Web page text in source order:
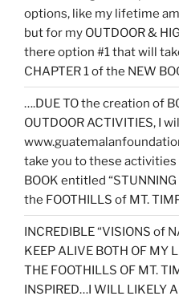
options, like my lifetime
but for my OUTDOOR &
there option #1 that will
CHAPTER 1 of the NEW
….DUE TO the creation of
OUTDOOR ACTIVITIES, I
take you to these activities
BOOK entitled
the FOOTHILLS of MT.
INCREDIBLE “VISIONS of
KEEP ALIVE BOTH OF MY
THE FOOTHILLS OF MT.
INSPIRED…I WILL LIKELY